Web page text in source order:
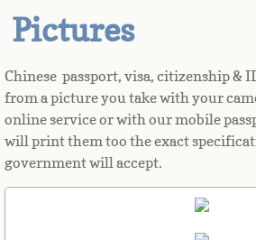
Bahamas
Bahrain
Bangladesh
Barbados
Pictures
Chinese passport, visa, citizenship &
from a picture you take with your
online service or with our mobile
will print them too the exact
government will accept.